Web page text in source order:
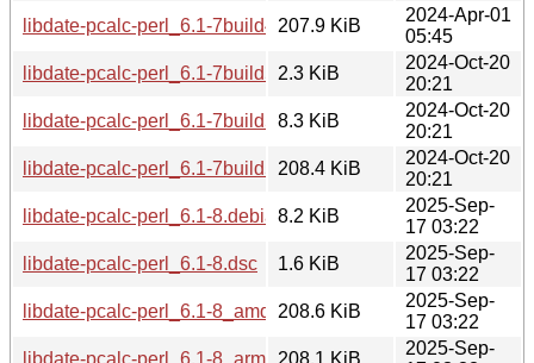
libdate-pcalc-perl_6.1-7build4_amd64.deb
207.9 KiB
2024-Apr-01
05:45
libdate-pcalc-perl_6.1-7build5.dsc2.3 KiB
2024-Oct-20
20:21
libdate-pcalc-perl_6.1-7build5.debian.tar.xz
8.3 KiB
2024-Oct-20
20:21
libdate-pcalc-perl_6.1-7build5_amd64.deb
208.4 KiB
2024-Oct-20
20:21
libdate-pcalc-perl_6.1-8.debian.tar.xz
8.2 KiB
2025-Sep-
17 03:22
libdate-pcalc-perl_6.1-8.dsc
1.6 KiB
2025-Sep-
17 03:22
libdate-pcalc-perl_6.1-8_amd64.deb
208.6 KiB
2025-Sep-
17 03:22
libdate-pcalc-perl_6.1-8_arm64.deb
208.1 KiB
2025-Sep-